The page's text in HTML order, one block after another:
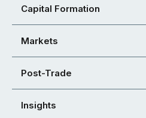
Capital Formation
Markets
Post-Trade
Insights